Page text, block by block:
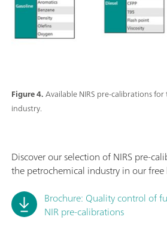
Figure 4.Available NIRS pre-calibrations
industry.
Discover our selection of NIRS pre-
the petrochemical industry in our free
Brochure: Quality control of
NIR pre-calibrations